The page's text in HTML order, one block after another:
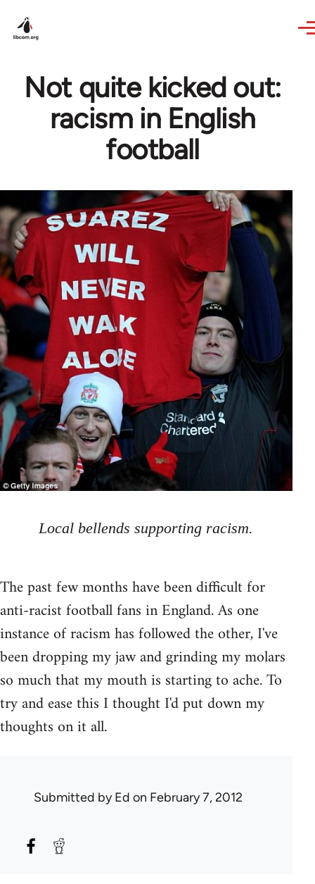
Not quite kicked out:
racism in English
football
Local bellends supporting racism.
The past few months have been difficult for
anti-racist football fans in England. As one
instance of racism has followed the other, I've
been dropping my jaw and grinding my molars
so much that my mouth is starting to ache. To
try and ease this I thought I'd put down my
thoughts on it all.
Submitted byEd on February 7, 2012